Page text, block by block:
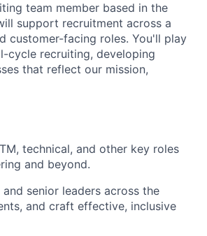
team member based in the
support recruitment across a
customer-facing roles. You'll play
cycle recruiting, developing
that reflect our mission,
technical, and other key roles
and beyond.
senior leaders across the
and craft effective, inclusive